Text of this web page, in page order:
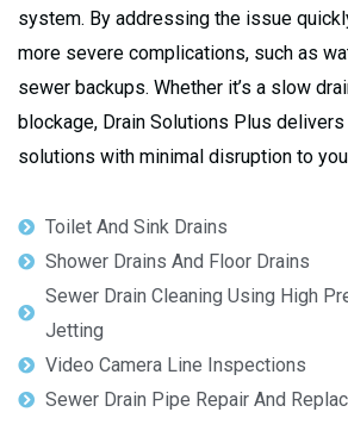
system. By addressing the issue
more severe complications, such as
sewer backups. Whether it’s a slow
blockage, Drain Solutions Plus
solutions with minimal disruption to
Toilet And Sink Drains
Shower Drains And Floor Drains
Sewer Drain Cleaning Using High
Jetting
Video Camera Line Inspections
Sewer Drain Pipe Repair And